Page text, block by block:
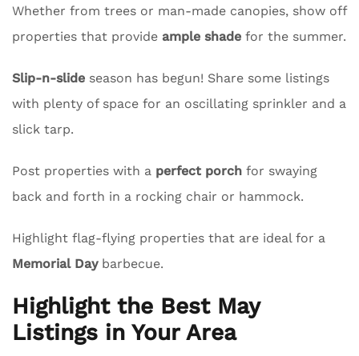
Whether from trees or man-made canopies, show off
properties that provide ample shade for the summer.
Slip-n-slide season has begun! Share some listings
with plenty of space for an oscillating sprinkler and a
slick tarp.
Post properties with a perfect porch for swaying
back and forth in a rocking chair or hammock.
Highlight flag-flying properties that are ideal for a
Memorial Daybarbecue.
Highlight the Best May
Listings in Your Area